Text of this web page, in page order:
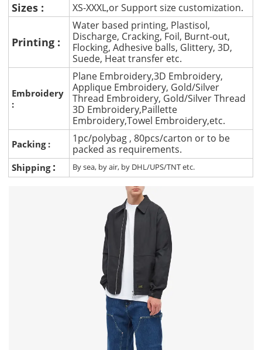
Sizes : XS-XXXL,or Support size customization.
Printing :
Water based printing, Plastisol,
Discharge, Cracking, Foil, Burnt-out,
Flocking, Adhesive balls, Glittery, 3D,
Suede, Heat transfer etc.
Embroidery
:
Plane Embroidery,3D Embroidery,
Applique Embroidery, Gold/Silver
Thread Embroidery, Gold/Silver Thread
3D Embroidery,Paillette
Embroidery,Towel Embroidery,etc.
Packing :
1pc/polybag , 80pcs/carton or to be
packed as requirements.
Shipping : By sea, by air, by DHL/UPS/TNT etc.